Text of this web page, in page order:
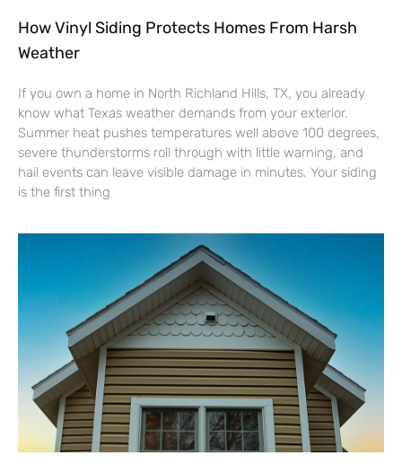
How Vinyl Siding Protects Homes From Harsh
Weather
If you own a home in North Richland Hills, TX, you already
know what Texas weather demands from your exterior.
Summer heat pushes temperatures well above 100 degrees,
severe thunderstorms roll through with little warning, and
hail events can leave visible damage in minutes. Your siding
is the first thing